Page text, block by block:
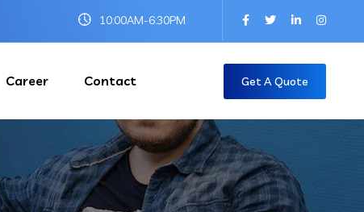
10:00AM-6:30PM
Career Contact Get A Quote